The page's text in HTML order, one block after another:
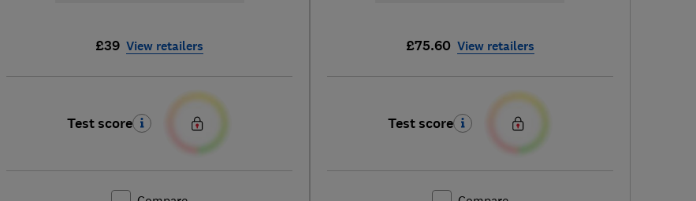
£39 View retailers
Test score
£75.60 View retailers
Test score